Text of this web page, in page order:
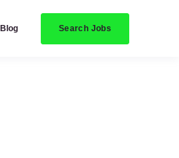
Blog Search Jobs